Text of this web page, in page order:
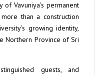
Vavuniya’s permanent
than a construction
growing identity,
Northern Province of Sri
guests, and